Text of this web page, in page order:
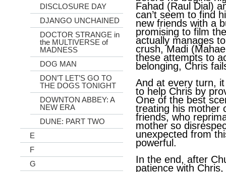
DISCLOSURE DAY
DJANGO UNCHAINED
DOCTOR STRANGE in
the MULTIVERSE of
MADNESS
DOG MAN
DON’T LET’S GO TO
THE DOGS TONIGHT
DOWNTON ABBEY: A
NEW ERA
DUNE: PART TWO
E
F
G
Fahad (Raul Dial)
can’t seem to find
new friends with a
promising to film
actually manages
crush, Madi
these attempts to
belonging, Chris
And at every turn,
to help Chris by
One of the best
treating his mother
friends, who
mother so
unexpected from
powerful.
In the end, after
patience with